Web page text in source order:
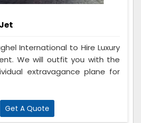
International to Hire Luxury
We will outfit you with the
extravagance plane for
Get A Quote